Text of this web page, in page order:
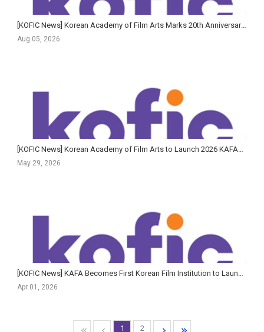
[KOFIC News] Korean Academy of Film Arts Marks 20th Anniversary of Feature Film Program with Largest-Ev...
Aug 05, 2026
May 29, 2026
Apr 01, 2026
1 2